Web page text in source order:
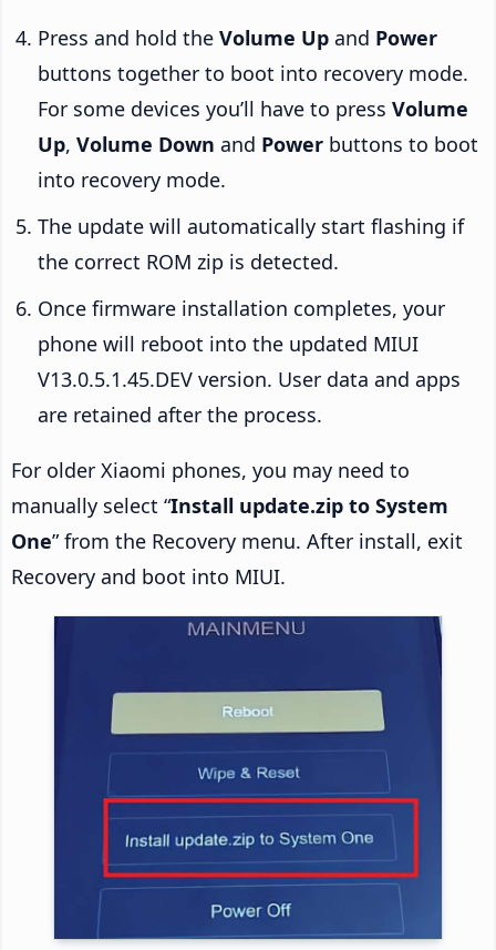
Press and hold the Volume Up and Power
buttons together to boot into recovery mode.
For some devices you’ll have to press Volume
Up, Volume Down and Power buttons to boot
into recovery mode.
The update will automatically start flashing if
the correct ROM zip is detected.
Once firmware installation completes, your
phone will reboot into the updated MIUI
V13.0.5.1.45.DEV version. User data and apps
are retained after the process.
For older Xiaomi phones, you may need to
manually select “Install update.zip to System
One” from the Recovery menu. After install, exit
Recovery and boot into MIUI.